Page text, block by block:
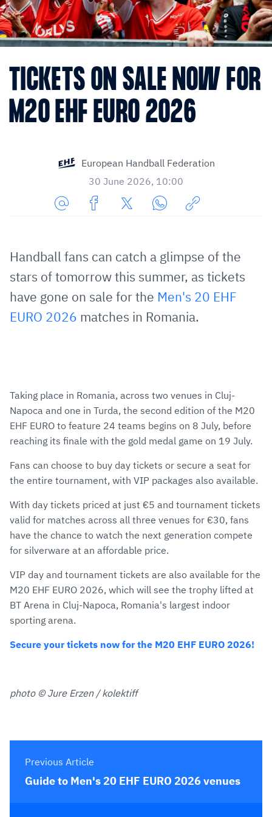
TICKETS ON SALE NOW FOR
M20 EHF EURO 2026
European Handball Federation
30 June 2026, 10:00
via
Mail
Facebook
TwitterWhatsApp
to
clipboard
Handball fans can catch a glimpse of the
stars of tomorrow this summer, as tickets
have gone on sale for the Men's 20 EHF
EURO 2026 matches in Romania.
Taking place in Romania, across two venues in Cluj-
Napoca and one in Turda, the second edition of the M20
EHF EURO to feature 24 teams begins on 8 July, before
reaching its finale with the gold medal game on 19 July.
Fans can choose to buy day tickets or secure a seat for
the entire tournament, with VIP packages also available.
With day tickets priced at just €5 and tournament tickets
valid for matches across all three venues for €30, fans
have the chance to watch the next generation compete
for silverware at an affordable price.
VIP day and tournament tickets are also available for the
M20 EHF EURO 2026, which will see the trophy lifted at
BT Arena in Cluj-Napoca, Romania's largest indoor
sporting arena.
Secure your tickets now for the M20 EHF EURO 2026!
photo © Jure Erzen / kolektiff
Previous Article
Guide to Men's 20 EHF EURO 2026 venues